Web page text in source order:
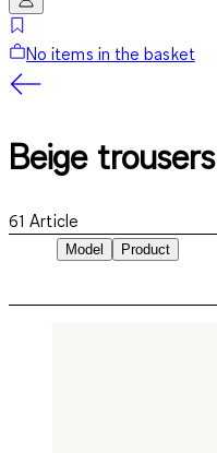
No items in the basket
Beige trousers
61 Article
Model
Product